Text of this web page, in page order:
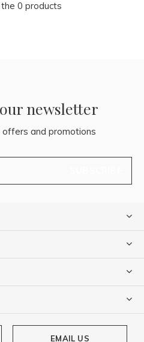
0 products
newsletter
and promotions
EMAIL US